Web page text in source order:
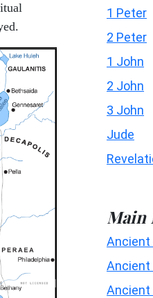
1 Peter
2 Peter
1 John
2 John
3 John
Jude
Main
Ancient
Ancient
Ancient